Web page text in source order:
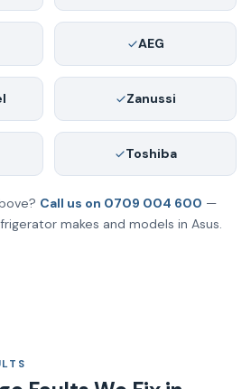
AEG
Zanussi
Toshiba
Call us on 0709 004 600 —
makes and models in Asus.